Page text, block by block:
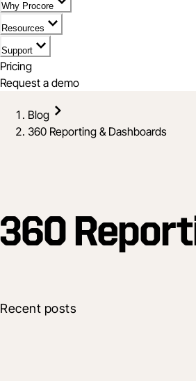
Why Procore
Resources
Support
Pricing
Request a demo
Blog
360 Reporting & Dashboards
360
Recent posts